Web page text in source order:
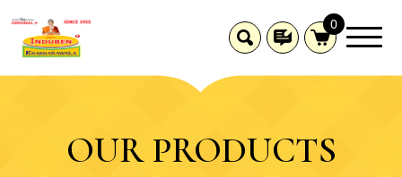
0
OUR PRODUCTS